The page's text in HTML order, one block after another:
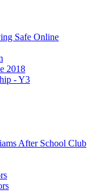
Safe Online
2018
- Y3
After School Club